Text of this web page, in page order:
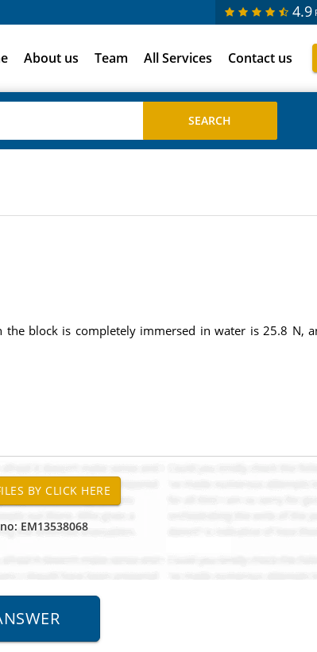
4.9
About us Team All Services Contact us
block is completely immersed in water is 25.8 N,
EM13538068